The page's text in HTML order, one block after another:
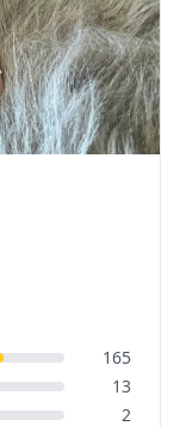
165
13
2